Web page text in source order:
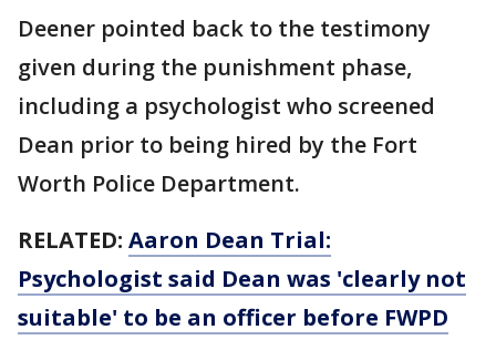
Deener pointed back to the testimony
given during the punishment phase,
including a psychologist who screened
Dean prior to being hired by the Fort
Worth Police Department.
RELATED: Aaron Dean Trial:
Psychologist said Dean was 'clearly not
suitable' to be an officer before FWPD